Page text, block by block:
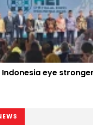
Indonesia eye